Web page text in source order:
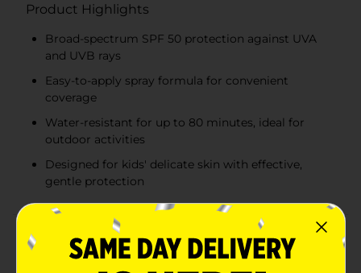
Product Highlights
Broad-spectrum SPF 50 protection against UVA
and UVB rays
Easy-to-apply spray formula for convenient
coverage
Water-resistant for up to 80 minutes, ideal for
outdoor activities
Designed for kids' delicate skin with effective,
gentle protection
Product Details